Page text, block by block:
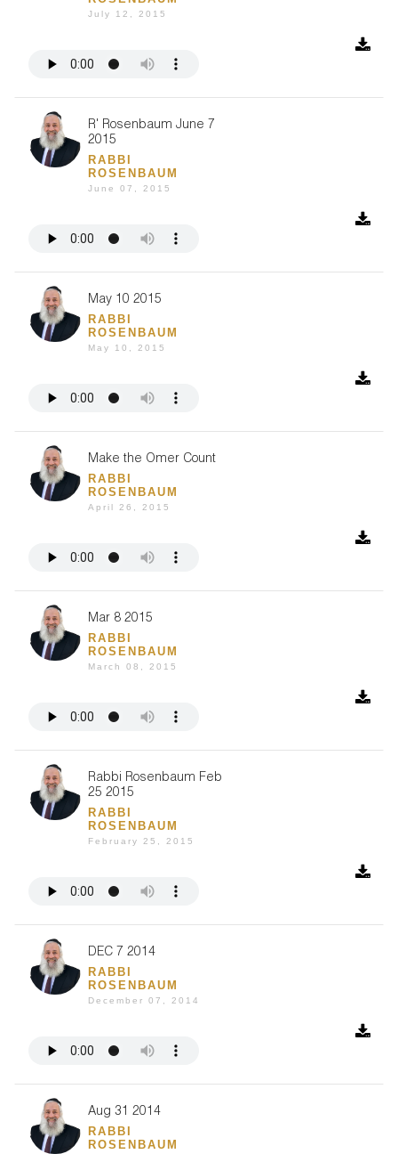
July 12, 2015
R' Rosenbaum June 7
2015
RABBI
ROSENBAUM
June 07, 2015
May 10 2015
RABBI
ROSENBAUM
May 10, 2015
Make the Omer Count
RABBI
ROSENBAUM
April 26, 2015
Mar 8 2015
RABBI
ROSENBAUM
March 08, 2015
Rabbi Rosenbaum Feb
25 2015
RABBI
ROSENBAUM
February 25, 2015
DEC 7 2014
RABBI
ROSENBAUM
December 07, 2014
Aug 31 2014
RABBI
ROSENBAUM